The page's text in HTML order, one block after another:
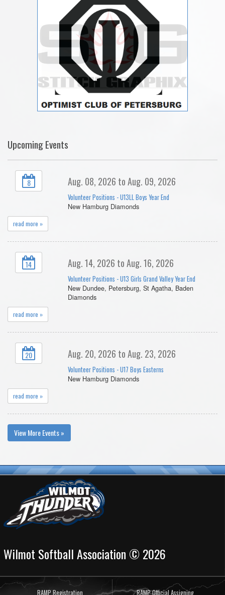
Upcoming Events
8 Aug. 08, 2026 to Aug. 09, 2026
Volunteer Positions - U13LL Boys Year End
New Hamburg Diamonds
read more »
14 Aug. 14, 2026 to Aug. 16, 2026
Volunteer Positions - U13 Girls Grand Valley Year End
New Dundee, Petersburg, St Agatha, Baden
Diamonds
read more »
20 Aug. 20, 2026 to Aug. 23, 2026
Volunteer Positions - U17 Boys Easterns
New Hamburg Diamonds
read more »
View More Events »
Wilmot Softball Association © 2026
RAMP Registration RAMP Official Assigning